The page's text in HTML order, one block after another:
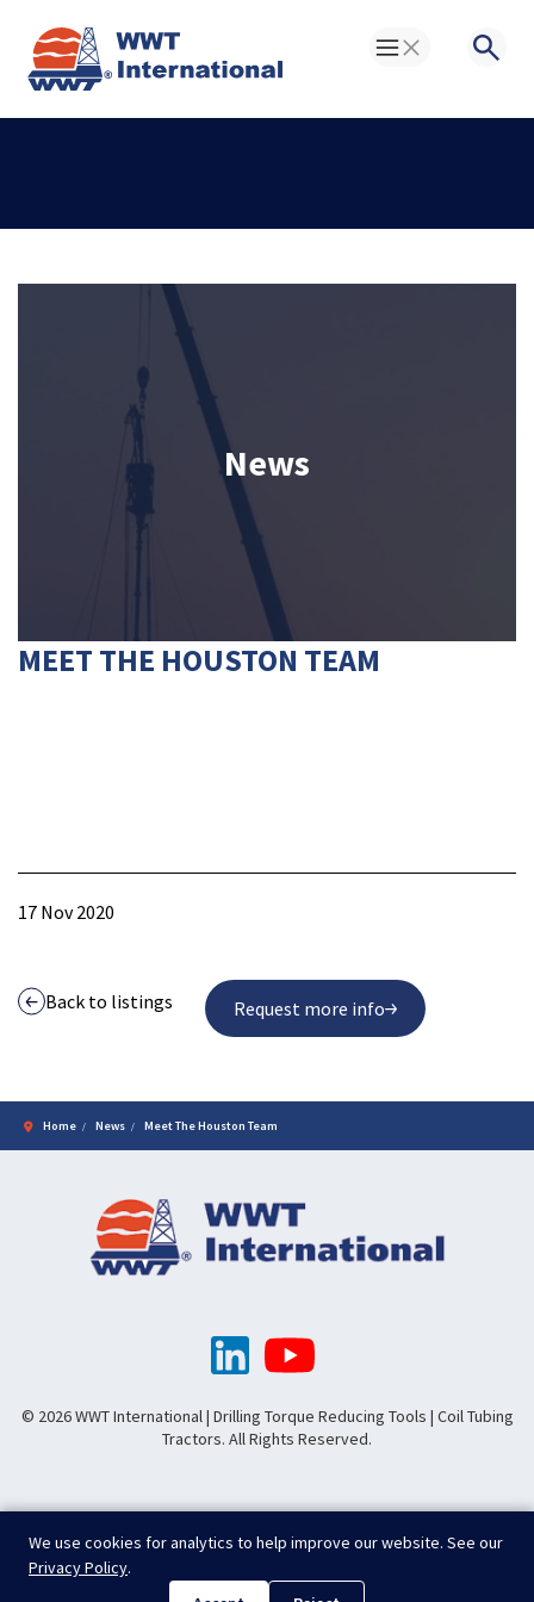
Toggle Menu
News
MEET THE HOUSTON TEAM
17 Nov 2020
Back to listings Request more info
Home News Meet The Houston Team
© 2026 WWT International | Drilling Torque Reducing Tools | Coil Tubing
Tractors. All Rights Reserved.
We use cookies for analytics to help improve our website. See our
Privacy Policy.